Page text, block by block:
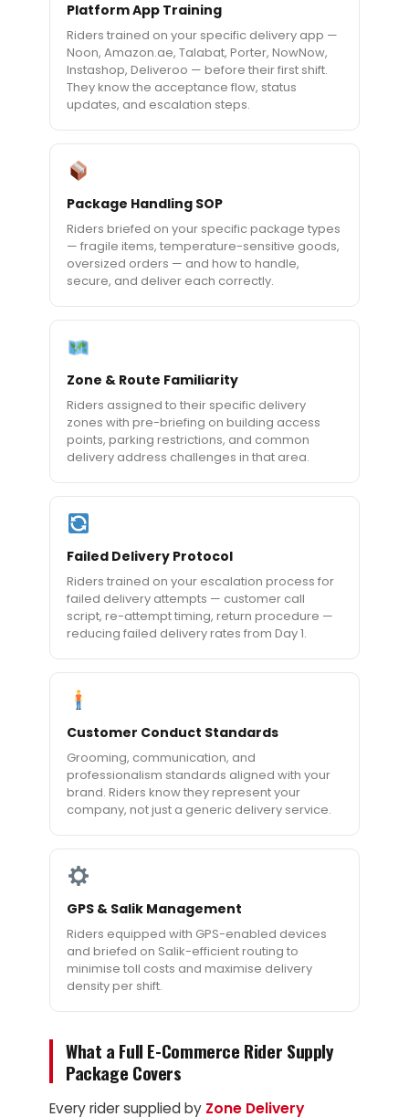
Platform App Training
Riders trained on your specific delivery app —
Noon, Amazon.ae, Talabat, Porter, NowNow,
Instashop, Deliveroo — before their first shift.
They know the acceptance flow, status
updates, and escalation steps.
Package Handling SOP
Riders briefed on your specific package types
— fragile items, temperature-sensitive goods,
oversized orders — and how to handle,
secure, and deliver each correctly.
Zone & Route Familiarity
Riders assigned to their specific delivery
zones with pre-briefing on building access
points, parking restrictions, and common
delivery address challenges in that area.
Failed Delivery Protocol
Riders trained on your escalation process for
failed delivery attempts — customer call
script, re-attempt timing, return procedure —
reducing failed delivery rates from Day 1.
Customer Conduct Standards
Grooming, communication, and
professionalism standards aligned with your
brand. Riders know they represent your
company, not just a generic delivery service.
GPS & Salik Management
Riders equipped with GPS-enabled devices
and briefed on Salik-efficient routing to
minimise toll costs and maximise delivery
density per shift.
What a Full E-Commerce Rider Supply
Package Covers
Every rider supplied by Zone Delivery